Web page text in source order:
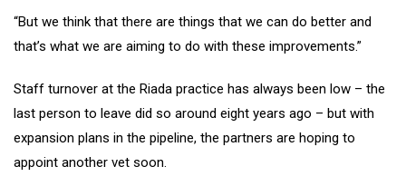
“But we think that there are things that we can do better and
that’s what we are aiming to do with these improvements.”
Staff turnover at the Riada practice has always been low – the
last person to leave did so around eight years ago – but with
expansion plans in the pipeline, the partners are hoping to
appoint another vet soon.